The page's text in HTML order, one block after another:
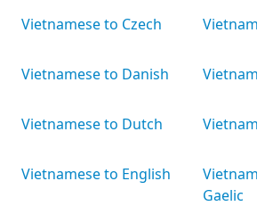
Vietnamese to Czech
Vietnamese to Danish
Vietnamese to Dutch
Vietnamese to English
Gaelic